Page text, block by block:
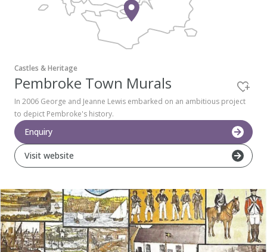
Newport
Pembrokeshire Coast National Park
Castles & Heritage
Pembroke Town Murals
In 2006 George and Jeanne Lewis embarked on an ambitious project
to depict Pembroke's history.
Enquiry
Visit website